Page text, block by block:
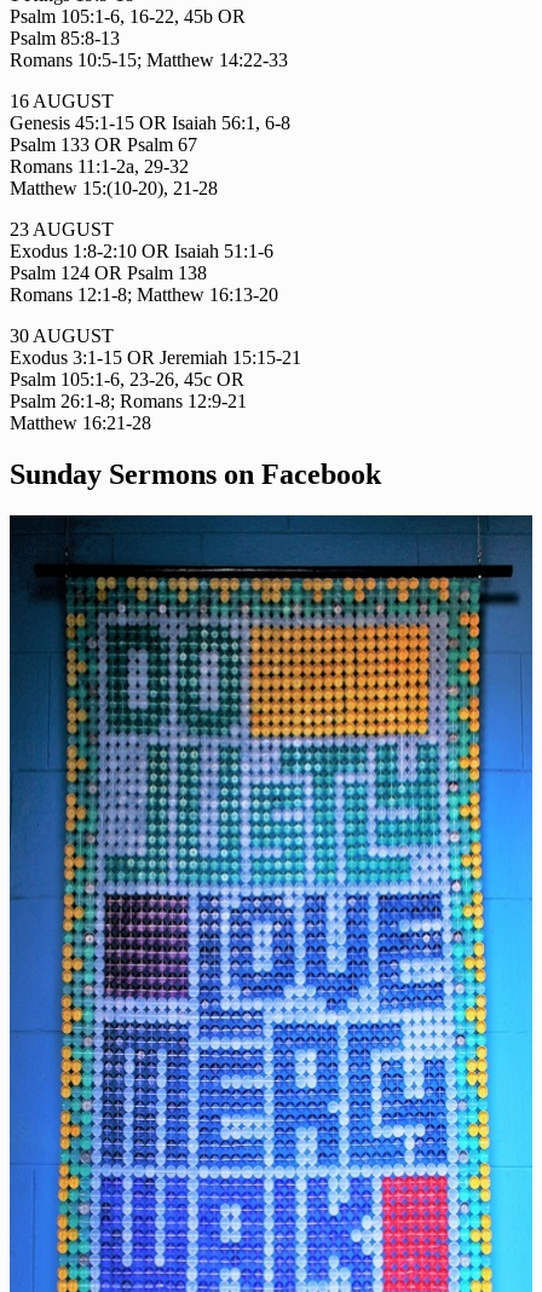
Psalm 105:1-6, 16-22, 45b OR
Psalm 85:8-13
Romans 10:5-15; Matthew 14:22-33
16 AUGUST
Genesis 45:1-15 OR Isaiah 56:1, 6-8
Psalm 133 OR Psalm 67
Romans 11:1-2a, 29-32
Matthew 15:(10-20), 21-28
23 AUGUST
Exodus 1:8-2:10 OR Isaiah 51:1-6
Psalm 124 OR Psalm 138
Romans 12:1-8; Matthew 16:13-20
30 AUGUST
Exodus 3:1-15 OR Jeremiah 15:15-21
Psalm 105:1-6, 23-26, 45c OR
Psalm 26:1-8; Romans 12:9-21
Matthew 16:21-28
Sunday Sermons on Facebook